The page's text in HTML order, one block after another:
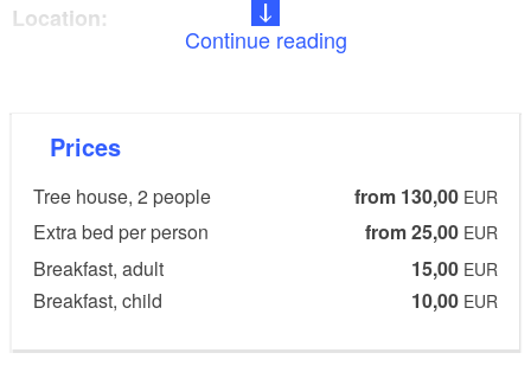
Location:
approximately 60 km from Berlin. In the midst of this
Facilities:
The six tree houses offer space for 1 to 6 people.
Beds between 80x200 and 180x200 cm depending
Continue reading
Prices
Tree house, 2 people from 130,00 EUR
Extra bed per person from 25,00 EUR
Breakfast, adult 15,00 EUR
Breakfast, child 10,00 EUR